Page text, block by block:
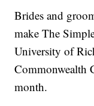
Brides and
make The
University of
Commonwealth
month.